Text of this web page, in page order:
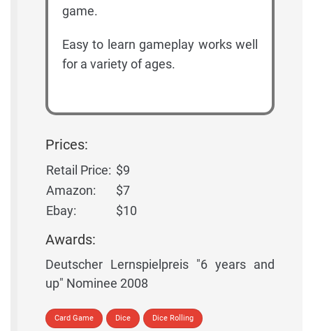
game.
Easy to learn gameplay works well
for a variety of ages.
Prices:
Retail Price: $9
Amazon:
$7
Ebay:
$10
Awards:
Deutscher Lernspielpreis "6 years and
up" Nominee 2008
Card Game Dice Dice Rolling